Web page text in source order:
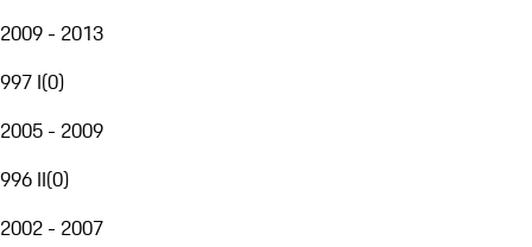
2009 - 2013
997 I(0)
2005 - 2009
996 II(0)
2002 - 2007